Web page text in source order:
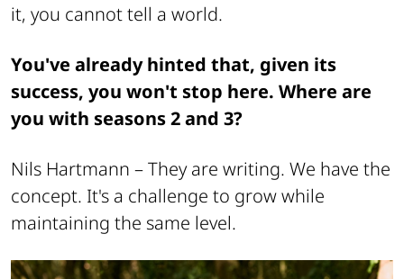
it, you cannot tell a world.
You've already hinted that, given its
success, you won't stop here. Where are
you with seasons 2 and 3?
Nils Hartmann –They are writing. We have the
concept. It's a challenge to grow while
maintaining the same level.